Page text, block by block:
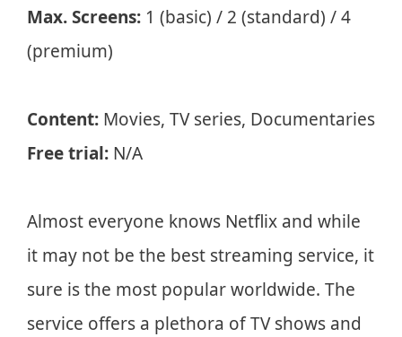
Max. Screens: 1 (basic) / 2 (standard) / 4
(premium)
Content: Movies, TV series, Documentaries
Free trial: N/A
Almost everyone knows Netflix and while
it may not be the best streaming service, it
sure is the most popular worldwide. The
service offers a plethora of TV shows and